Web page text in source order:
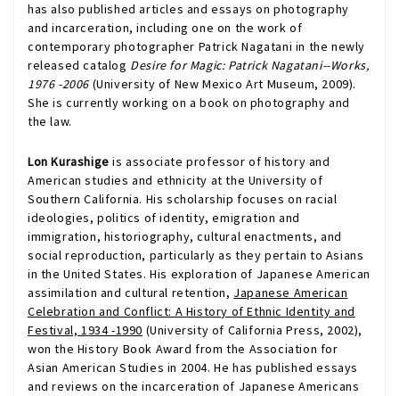
has also published articles and essays on photography
and incarceration, including one on the work of
contemporary photographer Patrick Nagatani in the newly
released catalog Desire for Magic: Patrick Nagatani--Works,
1976 -2006 (University of New Mexico Art Museum, 2009).
She is currently working on a book on photography and
the law.
Lon Kurashige is associate professor of history and
American studies and ethnicity at the University of
Southern California. His scholarship focuses on racial
ideologies, politics of identity, emigration and
immigration, historiography, cultural enactments, and
social reproduction, particularly as they pertain to Asians
in the United States. His exploration of Japanese American
assimilation and cultural retention, Japanese American
Celebration and Conflict: A History of Ethnic Identity and
Festival, 1934 -1990 (University of California Press, 2002),
won the History Book Award from the Association for
Asian American Studies in 2004. He has published essays
and reviews on the incarceration of Japanese Americans